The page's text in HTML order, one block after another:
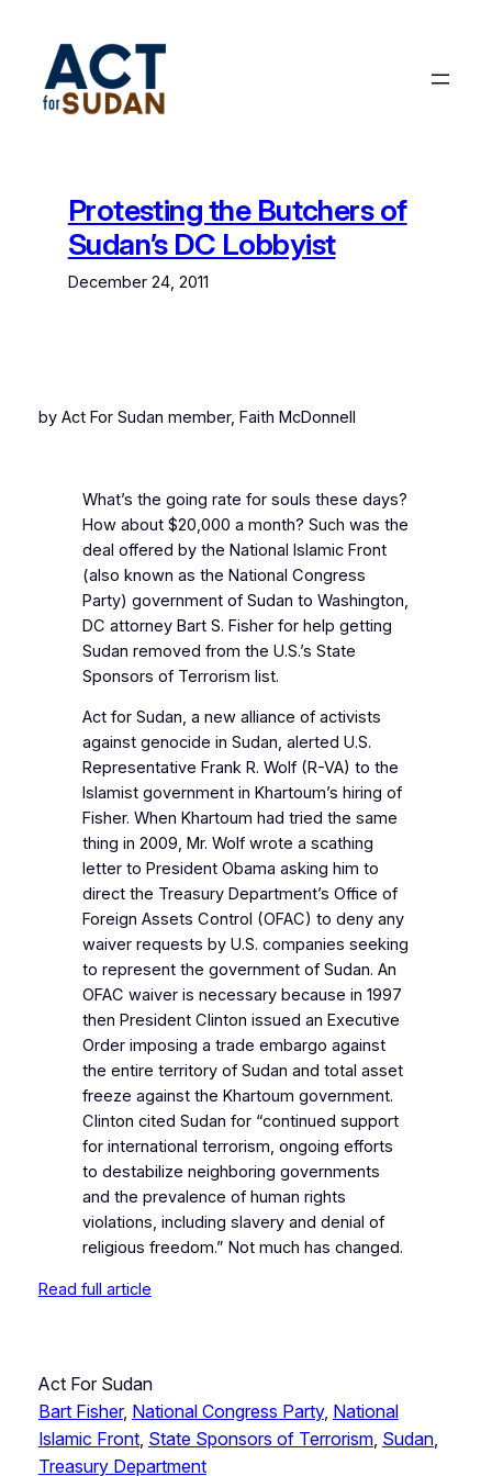
content
Protesting the Butchers of
Sudan’s DC Lobbyist
December 24, 2011
by Act For Sudan member, Faith McDonnell
What’s the going rate for souls these days?
How about $20,000 a month? Such was the
deal offered by the National Islamic Front
(also known as the National Congress
Party) government of Sudan to Washington,
DC attorney Bart S. Fisher for help getting
Sudan removed from the U.S.’s State
Sponsors of Terrorism list.
Act for Sudan, a new alliance of activists
against genocide in Sudan, alerted U.S.
Representative Frank R. Wolf (R-VA) to the
Islamist government in Khartoum’s hiring of
Fisher. When Khartoum had tried the same
thing in 2009, Mr. Wolf wrote a scathing
letter to President Obama asking him to
direct the Treasury Department’s Office of
Foreign Assets Control (OFAC) to deny any
waiver requests by U.S. companies seeking
to represent the government of Sudan. An
OFAC waiver is necessary because in 1997
then President Clinton issued an Executive
Order imposing a trade embargo against
the entire territory of Sudan and total asset
freeze against the Khartoum government.
Clinton cited Sudan for “continued support
for international terrorism, ongoing efforts
to destabilize neighboring governments
and the prevalence of human rights
violations, including slavery and denial of
religious freedom.” Not much has changed.
Read full article
Act For Sudan
Bart Fisher, National Congress Party, National
Islamic Front, State Sponsors of Terrorism, Sudan
Treasury Department